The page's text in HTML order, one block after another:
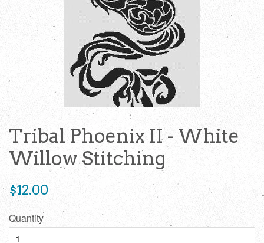
Tribal Phoenix II - White
Willow Stitching
Regular
price
$12.00
Quantity